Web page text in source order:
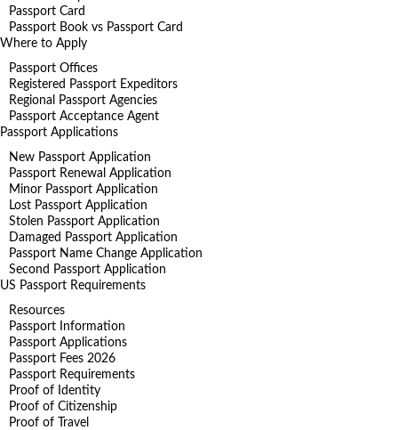
Passport Card
Passport Book vs Passport Card
Where to Apply
Passport Offices
Registered Passport Expeditors
Regional Passport Agencies
Passport Acceptance Agent
Passport Applications
New Passport Application
Passport Renewal Application
Minor Passport Application
Lost Passport Application
Stolen Passport Application
Damaged Passport Application
Passport Name Change Application
Second Passport Application
US Passport Requirements
Resources
Passport Information
Passport Applications
Passport Fees 2026
Passport Requirements
Proof of Identity
Proof of Citizenship
Proof of Travel